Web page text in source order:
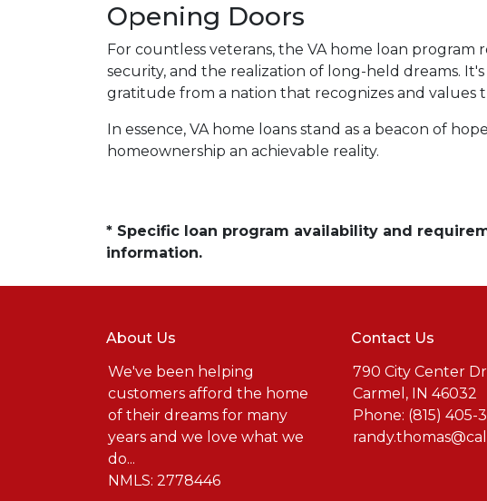
Opening Doors
For countless veterans, the VA home loan
security, and the realization of long-held dreams.
gratitude from a nation that recognizes and values
In essence, VA home loans stand as a beacon of
homeownership an achievable reality.
* Specific loan program availability and
information.
About Us
We've been helping
customers afford the home
of their dreams for many
years and we love what we
do...
NMLS: 2778446
Contact Us
790 City Center
Carmel, IN 46032
Phone: (815) 405-